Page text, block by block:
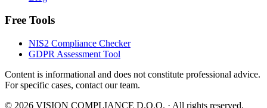
Free Tools
NIS2 Compliance Checker
GDPR Assessment Tool
Content is informational and does not constitute professional advice.
For specific cases, contact our team.
© 2026 VISION COMPLIANCE D.O.O. · All rights reserved.